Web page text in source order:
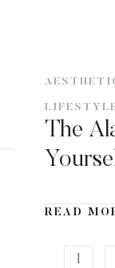
The
READ
1